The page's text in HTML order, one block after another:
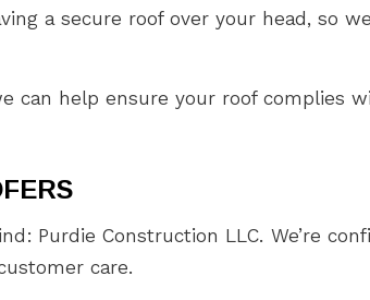
a secure roof over your head, so
can help ensure your roof complies
Purdie Construction LLC. We’re
care.